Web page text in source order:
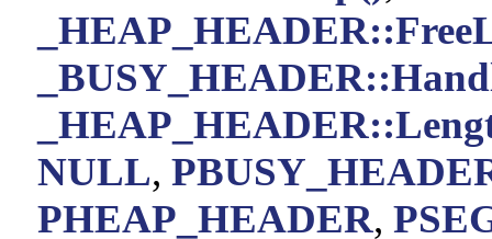
NULL,
PHEAP_HEADER,